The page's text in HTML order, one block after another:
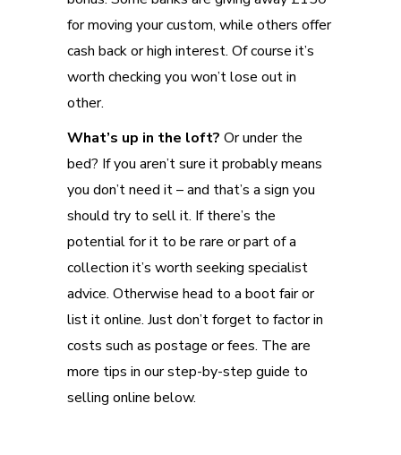
for moving your custom, while others offer
cash back or high interest. Of course it’s
worth checking you won’t lose out in
other.
What’s up in the loft? Or under the
bed? If you aren’t sure it probably means
you don’t need it – and that’s a sign you
should try to sell it. If there’s the
potential for it to be rare or part of a
collection it’s worth seeking specialist
advice. Otherwise head to a boot fair or
list it online. Just don’t forget to factor in
costs such as postage or fees. The are
more tips in our step-by-step guide to
selling online below.